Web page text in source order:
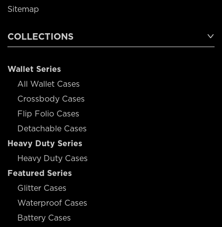
Sitemap
COLLECTIONS
Wallet Series
All Wallet Cases
Crossbody Cases
Flip Folio Cases
Detachable Cases
Heavy Duty Series
Heavy Duty Cases
Featured Series
Glitter Cases
Waterproof Cases
Battery Cases